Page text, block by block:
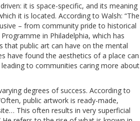
it is space-specific, and its meaning
it is located. According to Walsh: “The
– from community pride to historical
in Philadelphia, which has
public art can have on the mental
have found the aesthetics of a place can
to communities caring more about
degrees of success. According to
public artwork is ready-made,
This often results in very superficial